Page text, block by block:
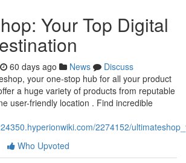
Your Top Digital
60 days ago News
Discuss
your one-stop hub for all your product
a huge variety of products from reputable
user-friendly location . Find incredible
2274152/
Who Upvoted